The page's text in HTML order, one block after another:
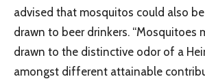
advised that mosquitos could also
drawn to beer drinkers. “Mosquitoes
drawn to the distinctive odor of a
amongst different attainable